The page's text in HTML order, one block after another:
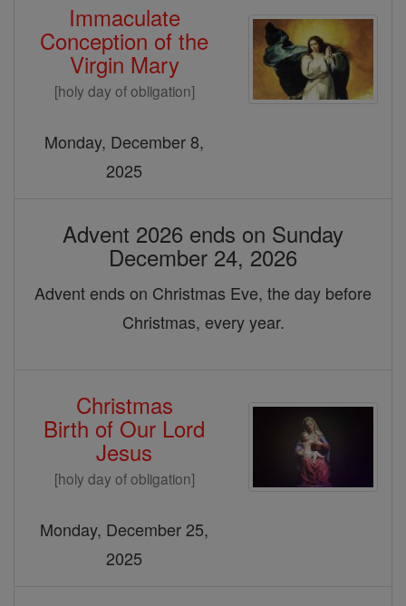
Immaculate
Conception of the
Virgin Mary
[holy day of obligation]
Monday, December 8,
2025
Advent 2026 ends on Sunday
December 24, 2026
Advent ends on Christmas Eve, the day before
Christmas, every year.
Christmas
Birth of Our Lord
Jesus
[holy day of obligation]
Monday, December 25,
2025